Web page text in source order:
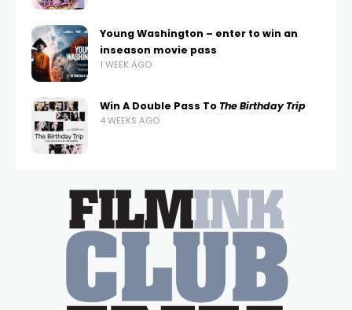
Young Washington – enter to win an
inseason movie pass
1 WEEK AGO
Win A Double Pass To The Birthday Trip
4 WEEKS AGO